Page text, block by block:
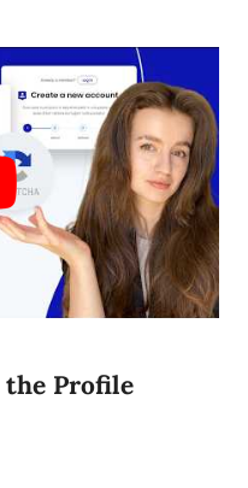
the Profile